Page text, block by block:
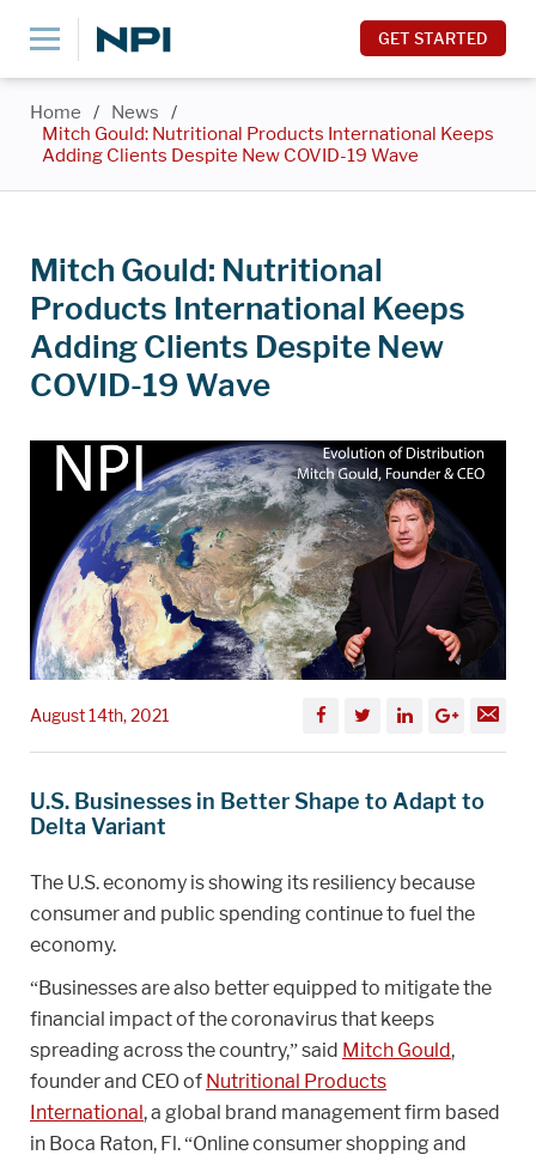
GET STARTED
Home / News
/
Mitch Gould: Nutritional Products International Keeps
Adding Clients Despite New COVID-19 Wave
Mitch Gould: Nutritional
Products International Keeps
Adding Clients Despite New
COVID-19 Wave
August 14th, 2021
U.S. Businesses in Better Shape to Adapt to
Delta Variant
The U.S. economy is showing its resiliency because
consumer and public spending continue to fuel the
economy.
“Businesses are also better equipped to mitigate the
financial impact of the coronavirus that keeps
spreading across the country,” said Mitch Gould,
founder and CEO of Nutritional Products
International, a global brand management firm based
in Boca Raton, Fl. “Online consumer shopping and